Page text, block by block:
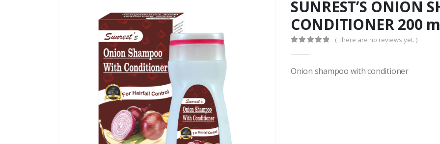
SUNREST’S ONION
CONDITIONER 200
( There are no reviews yet. )
Onion shampoo with conditioner